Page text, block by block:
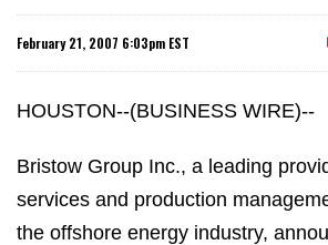
February 21, 2007 6:03pm EST
HOUSTON--(BUSINESS WIRE)--
Bristow Group Inc., a leading
services and production
the offshore energy industry,